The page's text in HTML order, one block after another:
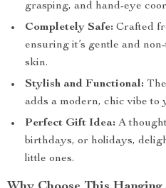
grasping, and hand-eye
Completely Safe: Crafted
ensuring it’s gentle and
skin.
Stylish and Functional:
adds a modern, chic vibe
Perfect Gift Idea: A
birthdays, or holidays,
little ones.